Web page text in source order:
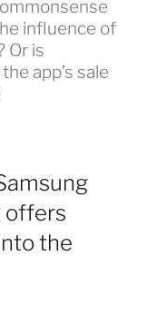
influence of
Or is
app’s sale
offers
the